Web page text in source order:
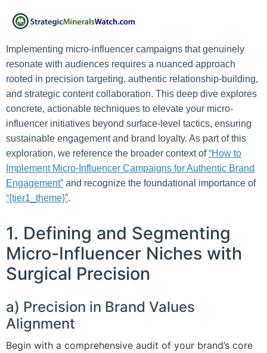
Implementing micro-influencer campaigns that genuinely
resonate with audiences requires a nuanced approach
rooted in precision targeting, authentic relationship-building,
and strategic content collaboration. This deep dive explores
concrete, actionable techniques to elevate your micro-
influencer initiatives beyond surface-level tactics, ensuring
sustainable engagement and brand loyalty. As part of this
exploration, we reference the broader context of“How to
Implement Micro-Influencer Campaigns for Authentic Brand
Engagement” and recognize the foundational importance of
“{tier1_theme}”.
1. Defining and Segmenting
Micro-Influencer Niches with
Surgical Precision
a) Precision in Brand Values
Alignment
Begin with a comprehensive audit of your brand’s core